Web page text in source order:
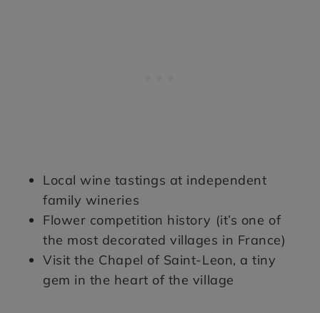
Local wine tastings at independent
family wineries
Flower competition history (it’s one of
the most decorated villages in France)
Visit the Chapel of Saint-Leon, a tiny
gem in the heart of the village